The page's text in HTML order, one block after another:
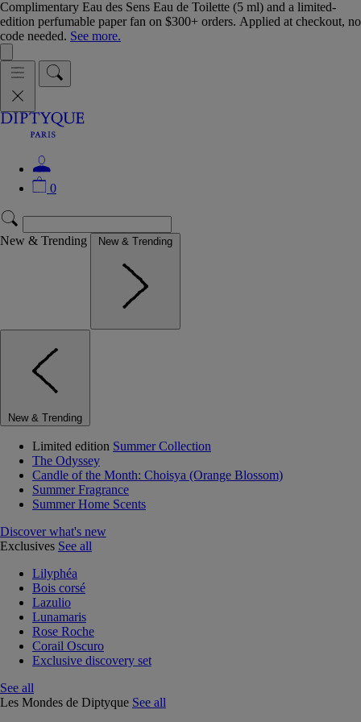
Complimentary Eau des Sens Eau de Toilette (5 ml) and a limited-
edition perfumable paper fan on $300+ orders. Applied at checkout, no
code needed. See more.
0
New & Trending New & Trending
New & Trending
Limited edition Summer Collection
The Odyssey
Candle of the Month: Choisya (Orange Blossom)
Summer Fragrance
Summer Home Scents
Discover what's new
Exclusives See all
Lilyphéa
Bois corsé
Lazulio
Lunamaris
Rose Roche
Corail Oscuro
Exclusive discovery set
See all
Les Mondes de Diptyque See all